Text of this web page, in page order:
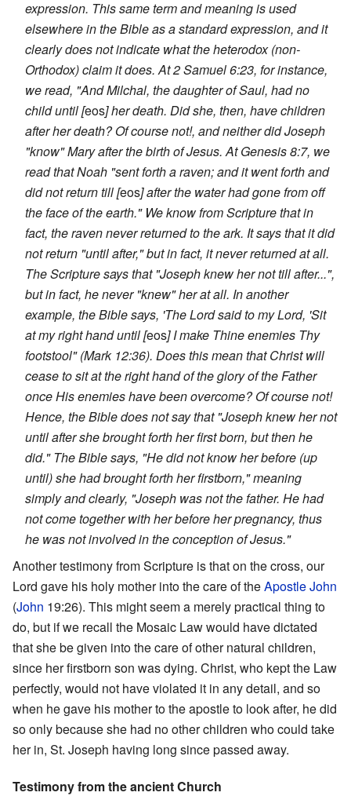
expression. This same term and meaning is used
elsewhere in the Bible as a standard expression, and it
clearly does not indicate what the heterodox (non-
Orthodox) claim it does. At 2 Samuel 6:23, for instance,
we read, "And Milchal, the daughter of Saul, had no
child until [eos] her death. Did she, then, have children
after her death? Of course not!, and neither did Joseph
"know" Mary after the birth of Jesus. At Genesis 8:7, we
read that Noah "sent forth a raven; and it went forth and
did not return till [eos] after the water had gone from off
the face of the earth." We know from Scripture that in
fact, the raven never returned to the ark. It says that it did
not return "until after," but in fact, it never returned at all.
The Scripture says that "Joseph knew her not till after...",
but in fact, he never "knew" her at all. In another
example, the Bible says, 'The Lord said to my Lord, 'Sit
at my right hand until [eos] I make Thine enemies Thy
footstool" (Mark 12:36). Does this mean that Christ will
cease to sit at the right hand of the glory of the Father
once His enemies have been overcome? Of course not!
Hence, the Bible does not say that "Joseph knew her not
until after she brought forth her first born, but then he
did." The Bible says, "He did not know her before (up
until) she had brought forth her firstborn," meaning
simply and clearly, "Joseph was not the father. He had
not come together with her before her pregnancy, thus
he was not involved in the conception of Jesus."
Another testimony from Scripture is that on the cross, our
Lord gave his holy mother into the care of theApostle John
(John 19:26). This might seem a merely practical thing to
do, but if we recall the Mosaic Law would have dictated
that she be given into the care of other natural children,
since her firstborn son was dying. Christ, who kept the Law
perfectly, would not have violated it in any detail, and so
when he gave his mother to the apostle to look after, he did
so only because she had no other children who could take
her in, St. Joseph having long since passed away.
Testimony from the ancient Church